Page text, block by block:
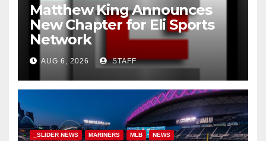
Matthew King Announces
New Chapter for Eli Sports
Network
AUG 6, 2026 STAFF
_SLIDER NEWS MARINERS MLB NEWS